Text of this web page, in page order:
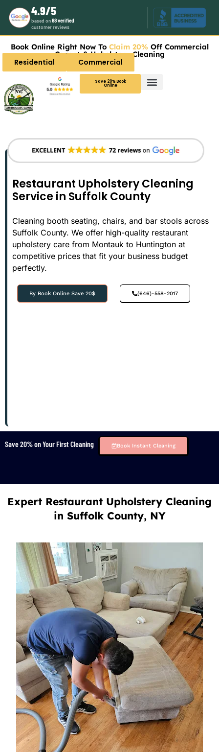
4.9/5
based on68 verified
customer reviews
Book Online Right Now To Claim 20% Off Commercial
Carpet & Upholstery Cleaning
Residential Commercial
Save 20% Book
Online
Restaurant Upholstery Cleaning
Service in Suffolk County
Cleaning booth seating, chairs, and bar stools across
Suffolk County. We offer high-quality restaurant
upholstery care from Montauk to Huntington at
competitive prices that fit your business budget
perfectly.
By Book Online Save 20$ (646)-558-2017
Save 20% on Your First Cleaning Book Instant Cleaning
Expert Restaurant Upholstery Cleaning
in Suffolk County, NY